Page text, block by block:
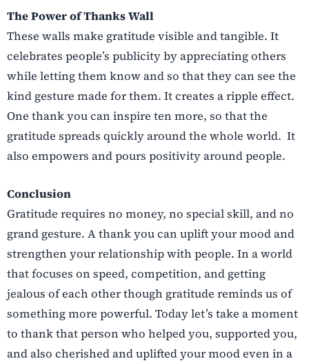
The Power of Thanks Wall
These walls make gratitude visible and tangible. It
celebrates people’s publicity by appreciating others
while letting them know and so that they can see the
kind gesture made for them. It creates a ripple effect.
One thank you can inspire ten more, so that the
gratitude spreads quickly around the whole world. It
also empowers and pours positivity around people.
Conclusion
Gratitude requires no money, no special skill, and no
grand gesture. A thank you can uplift your mood and
strengthen your relationship with people. In a world
that focuses on speed, competition, and getting
jealous of each other though gratitude reminds us of
something more powerful. Today let’s take a moment
to thank that person who helped you, supported you,
and also cherished and uplifted your mood even in a